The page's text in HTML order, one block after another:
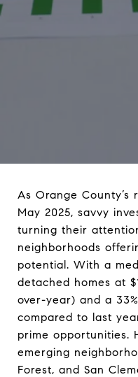
As Orange County’s
May 2025, savvy
turning their
neighborhoods
potential. With a
detached homes at
over-year) and a
compared to last
prime opportunities.
emerging
Forest, and San